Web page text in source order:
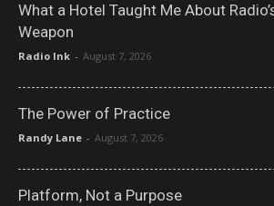
What a Hotel Taught Me About
Weapon
Radio Ink - August 7, 2026
The Power of Practice
Randy Lane - August 7, 2026
Platform, Not a Purpose